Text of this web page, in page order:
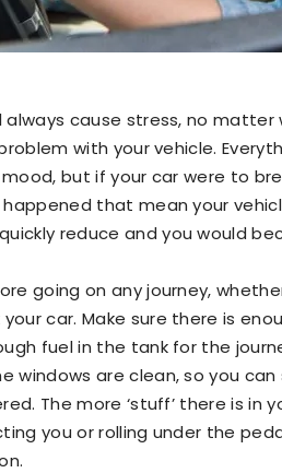
cause stress, no
with your vehicle.
but if your car were to
that mean your
reduce and you would
going on any journey,
car. Make sure there is
fuel in the tank for the
windows are clean, so you
The more ‘stuff’ there is in
you or rolling under the